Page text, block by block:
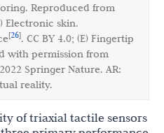
Reproduced from
Electronic skin.
[26]. CC BY 4.0; (E) Fingertip
with permission from
Springer Nature. AR:
reality.
of triaxial tactile sensors